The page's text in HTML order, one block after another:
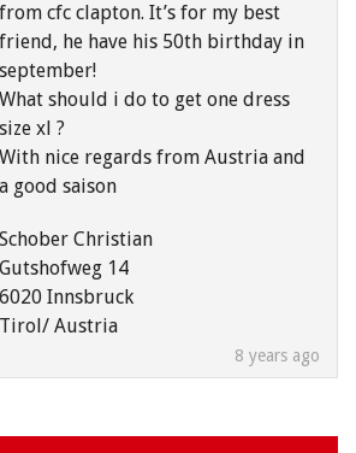
8 years ago
from cfc clapton. It’s for my best
friend, he have his 50th birthday in
september!
What should i do to get one dress
size xl ?
With nice regards from Austria and
a good saison
Schober Christian
Gutshofweg 14
6020 Innsbruck
Tirol/ Austria